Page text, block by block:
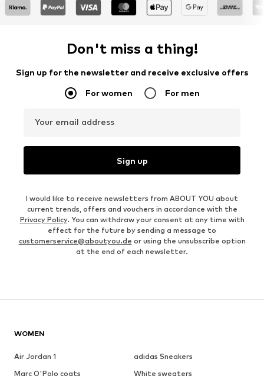
Don't miss a thing!
Sign up for the newsletter and receive exclusive offers
For women For men
Your email address
Sign up
I would like to receive newsletters from ABOUT YOU about
current trends, offers and vouchers in accordance with the
Privacy Policy. You can withdraw your consent at any time with
effect for the future by sending a message to
customerservice@aboutyou.de or using the unsubscribe option
at the end of each newsletter.
WOMEN
Air Jordan 1
adidas Sneakers
Marc O'Polo coats
White sweaters